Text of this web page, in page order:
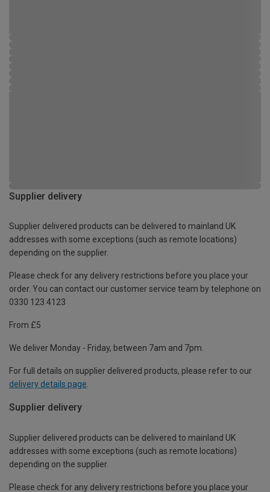
Supplier delivery
Supplier delivered products can be delivered to mainland UK
addresses with some exceptions (such as remote locations)
depending on the supplier.
Please check for any delivery restrictions before you place your
order. You can contact our customer service team by telephone on
0330 123 4123
From £5
We deliver Monday - Friday, between 7am and 7pm.
For full details on supplier delivered products, please refer to our
delivery details page.
Supplier delivery
Supplier delivered products can be delivered to mainland UK
addresses with some exceptions (such as remote locations)
depending on the supplier.
Please check for any delivery restrictions before you place your